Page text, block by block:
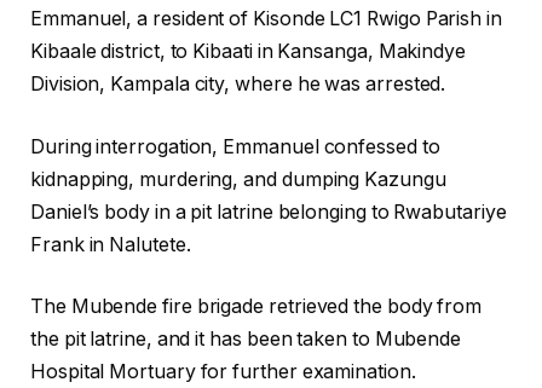
Emmanuel, a resident of Kisonde LC1 Rwigo Parish in
Kibaale district, to Kibaati in Kansanga, Makindye
Division, Kampala city, where he was arrested.
During interrogation, Emmanuel confessed to
kidnapping, murdering, and dumping Kazungu
Daniel’s body in a pit latrine belonging to Rwabutariye
Frank in Nalutete.
The Mubende fire brigade retrieved the body from
the pit latrine, and it has been taken to Mubende
Hospital Mortuary for further examination.